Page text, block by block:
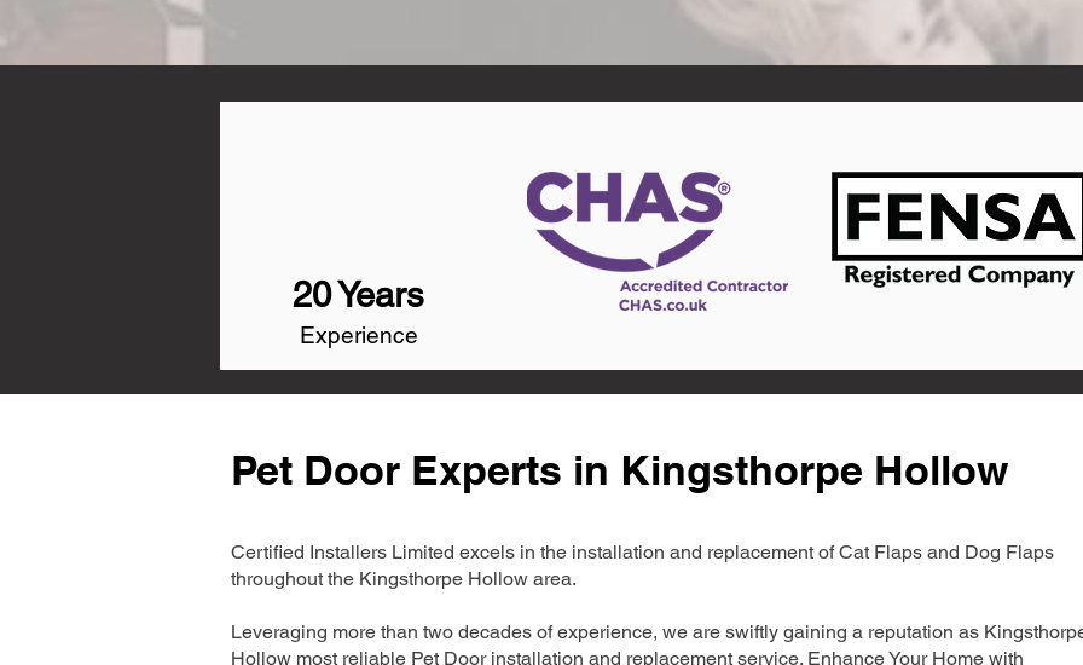
20 Years
Experience
Pet Door Experts in Kingsthorpe Hollow
Certified Installers Limited excels in the installation and replacement of Cat Flaps and Dog Flaps
throughout the Kingsthorpe Hollow area.
Leveraging more than two decades of experience, we are swiftly gaining a reputation as
Hollow most reliable Pet Door installation and replacement service. Enhance Your Home with